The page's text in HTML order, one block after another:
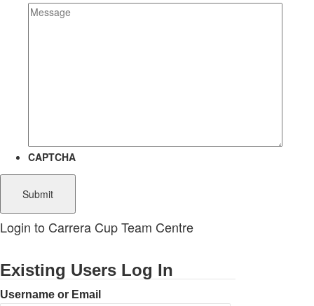
CAPTCHA
Login to Carrera Cup Team Centre
Existing Users Log In
Username or Email